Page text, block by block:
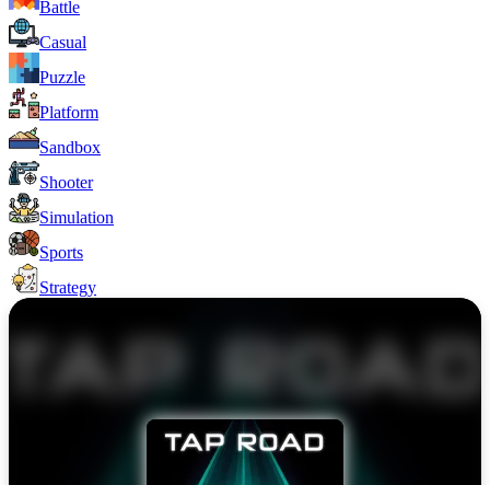
Battle
Casual
Puzzle
Platform
Sandbox
Shooter
Simulation
Sports
Strategy